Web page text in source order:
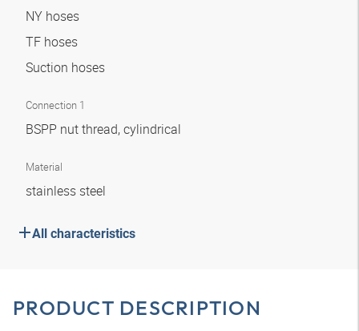
NY hoses
TF hoses
Suction hoses
Connection 1
BSPP nut thread, cylindrical
Material
stainless steel
All characteristics
PRODUCT DESCRIPTION